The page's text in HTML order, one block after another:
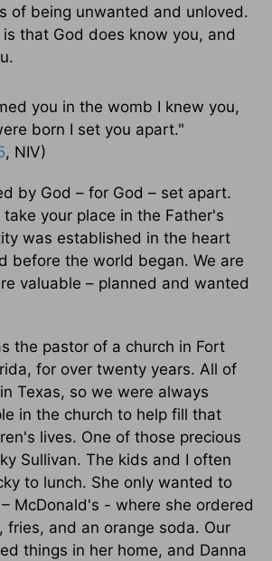
of being unwanted and unloved.
that God does know you, and
you in the womb I knew you,
born I set you apart."
, NIV)
by God – for God – set apart.
your place in the Father's
was established in the heart
before the world began. We are
valuable – planned and wanted
the pastor of a church in Fort
for over twenty years. All of
Texas, so we were always
in the church to help fill that
lives. One of those precious
Sullivan. The kids and I often
to lunch. She only wanted to
McDonald's - where she ordered
fries, and an orange soda. Our
things in her home, and Danna